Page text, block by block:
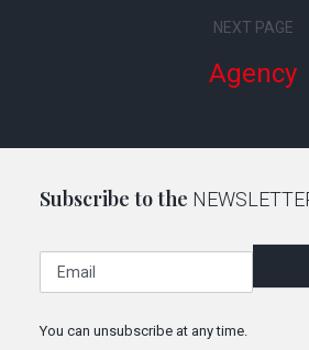
NEXT PAGE
Agency
Subscribe to the
iYou can unsubscribe at any time.